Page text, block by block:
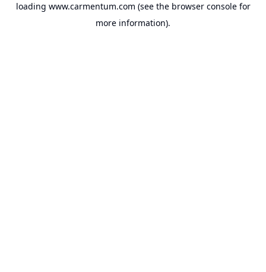
loading www.carmentum.com (see the browser consolefor
more information).